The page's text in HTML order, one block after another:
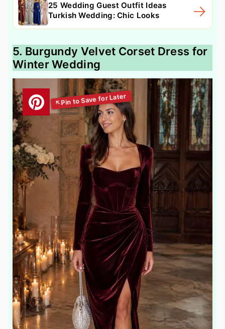
25 Wedding Guest Outfit Ideas
Turkish Wedding: Chic Looks
5. Burgundy Velvet Corset Dress for
Winter Wedding